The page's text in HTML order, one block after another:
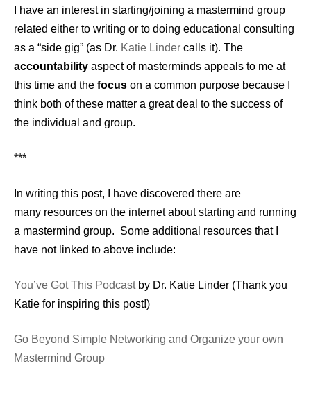
I have an interest in starting/joining a mastermind group
related either to writing or to doing educational consulting
as a “side gig” (as Dr. Katie Linder calls it). The
accountability aspect of masterminds appeals to me at
this time and the focus on a common purpose because I
think both of these matter a great deal to the success of
the individual and group.
***
In writing this post, I have discovered there are
many resources on the internet about starting and running
a mastermind group. Some additional resources that I
have not linked to above include:
You’ve Got This Podcastby Dr. Katie Linder (Thank you
Katie for inspiring this post!)
Go Beyond Simple Networking and Organize your own
Mastermind Group